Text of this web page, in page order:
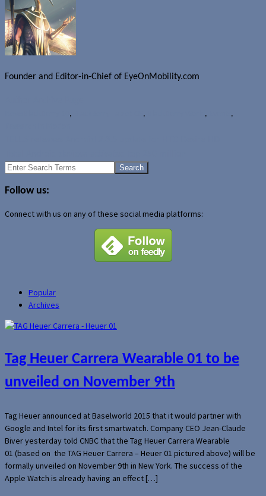
Founder and Editor-in-Chief of EyeOnMobility.com
, , ,
,
Search
Follow us:
Connect with us on any of these social media platforms:
Popular
Archives
Tag Heuer Carrera Wearable 01 to be
unveiled on November 9th
Tag Heuer announced at Baselworld 2015 that it would partner with
Google and Intel for its first smartwatch. Company CEO Jean-Claude
Biver yesterday told CNBC that the Tag Heuer Carrera Wearable
01 (based on the TAG Heuer Carrera – Heuer 01 pictured above) will be
formally unveiled on November 9th in New York. The success of the
Apple Watch is already having an effect […]